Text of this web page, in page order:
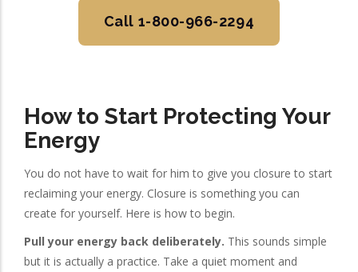
Call 1-800-966-2294
How to Start Protecting Your
Energy
You do not have to wait for him to give you closure to start
reclaiming your energy. Closure is something you can
create for yourself. Here is how to begin.
Pull your energy back deliberately. This sounds simple
but it is actually a practice. Take a quiet moment and